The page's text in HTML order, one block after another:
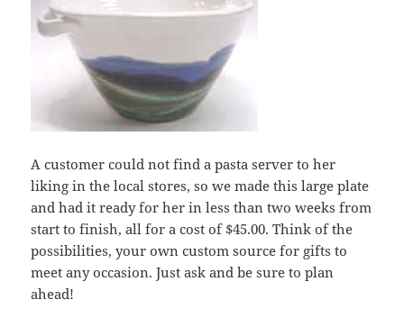
A customer could not find a pasta server to her
liking in the local stores, so we made this large plate
and had it ready for her in less than two weeks from
start to finish, all for a cost of $45.00. Think of the
possibilities, your own custom source for gifts to
meet any occasion. Just ask and be sure to plan
ahead!